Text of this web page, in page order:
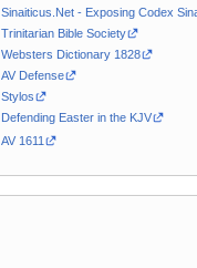
Sinaiticus.Net - Exposing Codex
Trinitarian Bible Society
Websters Dictionary 1828
AV Defense
Stylos
Defending Easter in the KJV
AV 1611